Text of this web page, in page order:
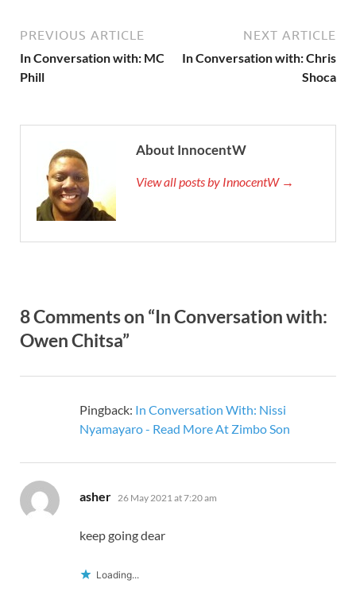
PREVIOUS ARTICLE
In Conversation with: MC
Phill
NEXT ARTICLE
In Conversation with: Chris
Shoca
About InnocentW
View all posts by InnocentW →
8 Comments on “In Conversation with:
Owen Chitsa”
Pingback: In Conversation With: Nissi
Nyamayaro - Read More At Zimbo Son
asher says:
26 May 2021 at 7:20 am
keep going dear
Loading...